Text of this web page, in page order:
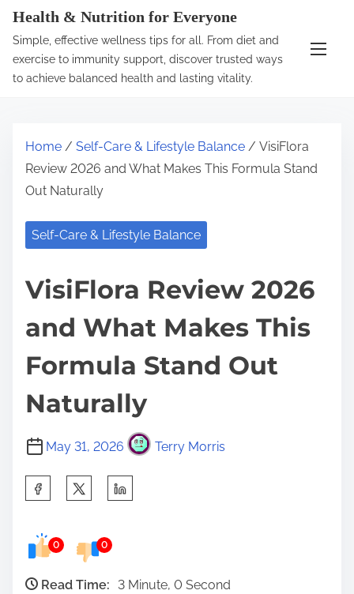
Health & Nutrition for Everyone
Simple, effective wellness tips for all. From diet and
exercise to immunity support, discover trusted ways
to achieve balanced health and lasting vitality.
Home / Self-Care & Lifestyle Balance / VisiFlora
Review 2026 and What Makes This Formula Stand
Out Naturally
Self-Care & Lifestyle Balance
VisiFlora Review 2026
and What Makes This
Formula Stand Out
Naturally
May 31, 2026 Terry Morris
e
0 0
Read Time:
3 Minute, 0 Second